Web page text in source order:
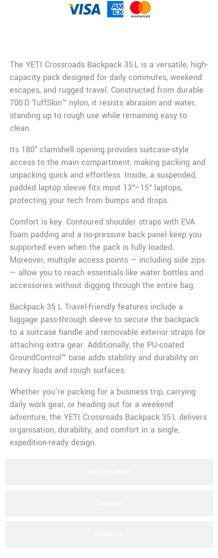
The YETI Crossroads Backpack 35 L is a versatile, high-
capacity pack designed for daily commutes, weekend
escapes, and rugged travel. Constructed from durable
700 D TuffSkin™ nylon, it resists abrasion and water,
standing up to rough use while remaining easy to
clean.
Its 180° clamshell opening provides suitcase-style
access to the main compartment, making packing and
unpacking quick and effortless. Inside, a suspended,
padded laptop sleeve fits most 13″–15″ laptops,
protecting your tech from bumps and drops.
Comfort is key. Contoured shoulder straps with EVA
foam padding and a no-pressure back panel keep you
supported even when the pack is fully loaded.
Moreover, multiple access points — including side zips
— allow you to reach essentials like water bottles and
accessories without digging through the entire bag.
Backpack 35 L Travel-friendly features include a
luggage pass-through sleeve to secure the backpack
to a suitcase handle and removable exterior straps for
attaching extra gear. Additionally, the PU-coated
GroundControl™ base adds stability and durability on
heavy loads and rough surfaces.
Whether you’re packing for a business trip, carrying
daily work gear, or heading out for a weekend
adventure, the YETI Crossroads Backpack 35 L delivers
organisation, durability, and comfort in a single,
expedition-ready design.